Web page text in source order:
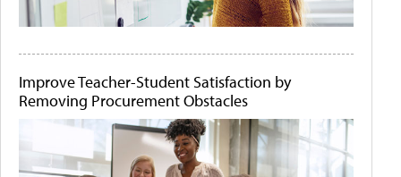
Improve Teacher-Student Satisfaction by
Removing Procurement Obstacles